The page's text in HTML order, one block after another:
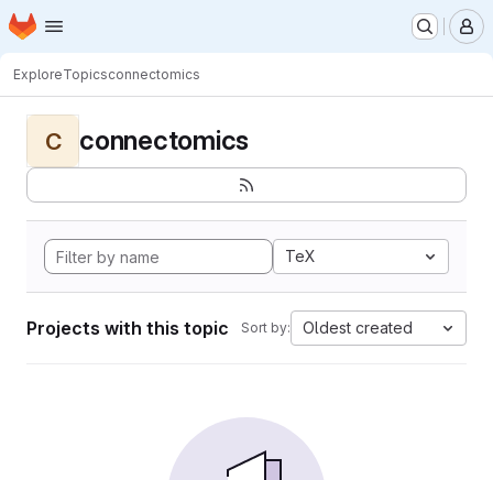
Skip to main content
Homepage
ExploreTopicsconnectomics
C connectomics
TeX
Projects with this topic Sort by: Oldest created